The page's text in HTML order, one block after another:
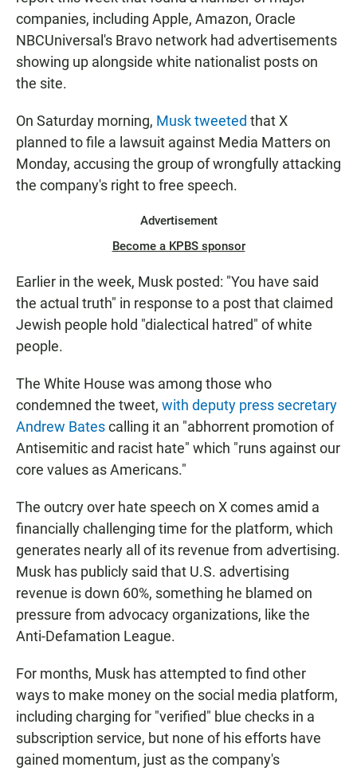
companies, including Apple, Amazon, Oracle
NBCUniversal's Bravo network had advertisements
showing up alongside white nationalist postson
the site.
On Saturday morning, Musk tweeted that X
planned to file a lawsuit against Media Matters on
Monday, accusing the group of wrongfully attacking
the company's right to free speech.
Advertisement
Become a KPBS sponsor
Earlier in the week, Musk posted: "You have said
the actual truth" in response to a post that claimed
Jewish people hold "dialectical hatred" of white
people.
The White House was among those who
condemned the tweet, with deputy press secretary
Andrew Batescalling it an "abhorrent promotion of
Antisemitic and racist hate" which "runs against our
core values as Americans."
The outcry over hate speech on X comes amid a
financially challenging time for the platform, which
generates nearly all of its revenue from advertising.
Musk has publicly said that U.S. advertising
revenue is down 60%, something he blamed on
pressure from advocacy organizations, like the
Anti-Defamation League.
For months, Musk has attempted to find other
ways to make money on the social media platform,
including charging for "verified" blue checks in a
subscription service, but none of his efforts have
gained momentum, just as the company's